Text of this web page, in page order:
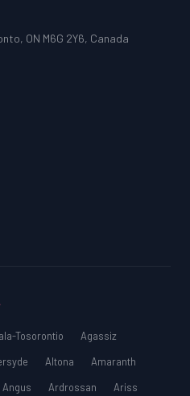
ON M6G 2Y6, Canada
Tosorontio
Agassiz
Altona
Amaranth
Angus Ardrossan
Ariss